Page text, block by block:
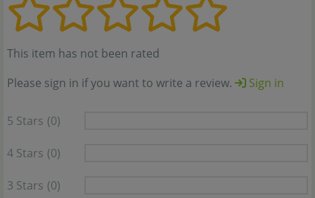
This item has not been rated
Please sign in if you want to write a review.
Sign in
5 Stars (0)
4 Stars (0)
3 Stars (0)